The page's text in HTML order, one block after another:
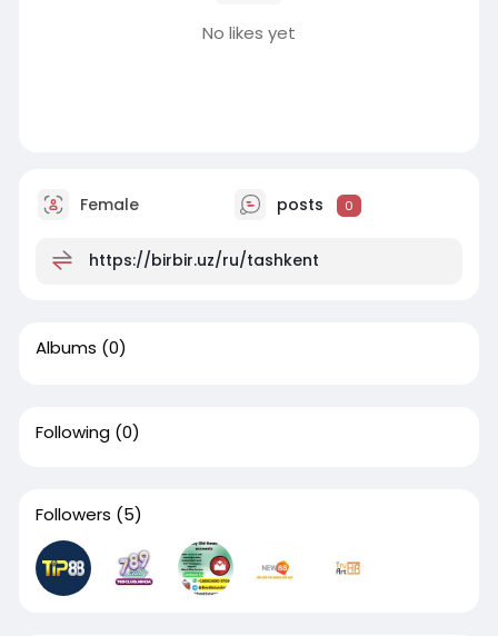
No likes yet
Female posts 0
https://birbir.uz/ru/tashkent
Albums (0)
Following (0)
Followers (5)